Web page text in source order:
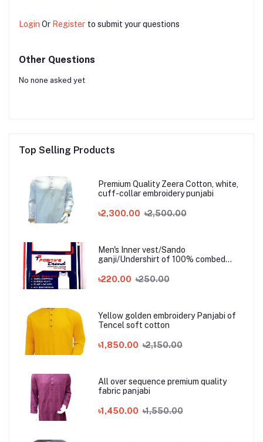
Login Or Register to submit your questions
Other Questions
No none asked yet
Top Selling Products
Premium Quality Zeera Cotton, white,
cuff-collar embroidery punjabi
৳2,300.00 ৳2,500.00
Men's Inner vest/Sando
ganji/Undershirt of 100% combed
৳220.00 ৳250.00
Yellow golden embroidery Panjabi of
Tencel soft cotton
৳1,850.00 ৳2,150.00
All over sequence premium quality
fabric panjabi
৳1,450.00 ৳1,550.00